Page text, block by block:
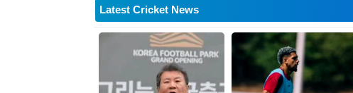
Latest Cricket News